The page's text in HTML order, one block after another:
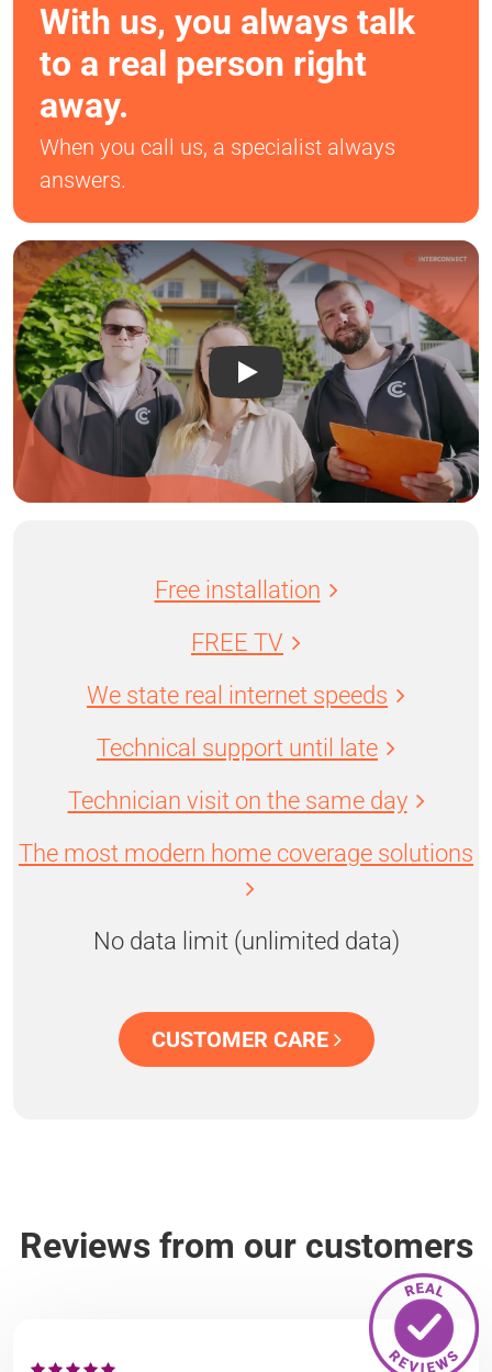
With us, you always talk
to a real person right
away.
When you call us, a specialist always
answers.
Free installation
FREE TV
We state real internet speeds
Technical support until late
Technician visit on the same day
The most modern home coverage solutions
No data limit (unlimited data)
CUSTOMER CARE
Reviews from our customers